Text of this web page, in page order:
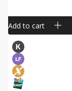
Add to cart